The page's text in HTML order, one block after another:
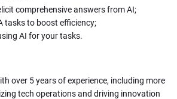
comprehensive answers from AI;
tasks to boost efficiency;
AI for your tasks.
over 5 years of experience, including more
tech operations and driving innovation